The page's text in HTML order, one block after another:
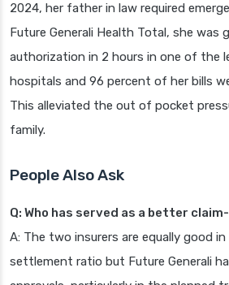
2024, her father in law required
Future Generali Health Total, she was
authorization in 2 hours in one of the
hospitals and 96 percent of her bills
This alleviated the out of pocket
family.
People Also Ask
Q: Who has served as a better
A: The two insurers are equally good
settlement ratio but Future Generali